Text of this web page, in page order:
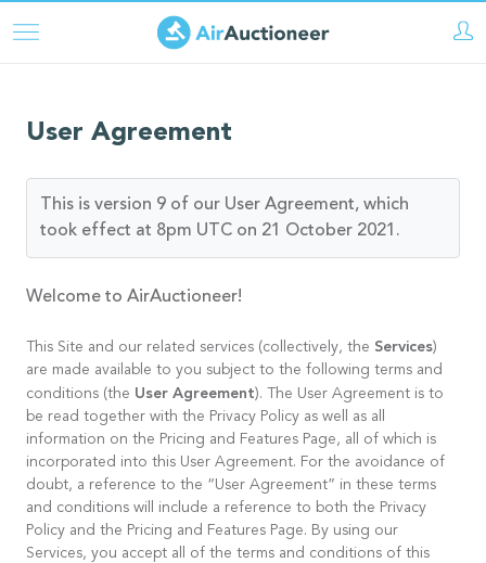
Aller
principal
User Agreement
This is version 9 of our User Agreement, which
took effect at 8pm UTC on 21 October 2021.
Welcome to AirAuctioneer!
This Site and our related services (collectively, the Services)
are made available to you subject to the following terms and
conditions (the User Agreement). The User Agreement is to
be read together with the Privacy Policy as well as all
information on the Pricing and Features Page, all of which is
incorporated into this User Agreement. For the avoidance of
doubt, a reference to the “User Agreement” in these terms
and conditions will include a reference to both the Privacy
Policy and the Pricing and Features Page. By using our
Services, you accept all of the terms and conditions of this